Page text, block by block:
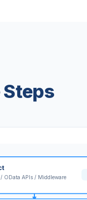
Steps
/ OData APIs / Middleware